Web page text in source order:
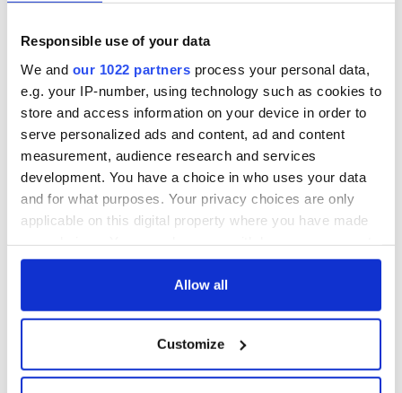
Responsible use of your data
We and our 1022 partners process your personal data,
e.g. your IP-number, using technology such as cookies to
store and access information on your device in order to
serve personalized ads and content, ad and content
measurement, audience research and services
development. You have a choice in who uses your data
and for what purposes. Your privacy choices are only
applicable on this digital property where you have made
any time from the Cookie Declaration or by clicking on
Collect information about your geographical
location which can be accurate to within several
Allow all
Customize
New York's Irish
Voice newspaper
ceases print after
36 years
Day song to and Nobel Peace
COMMENTS